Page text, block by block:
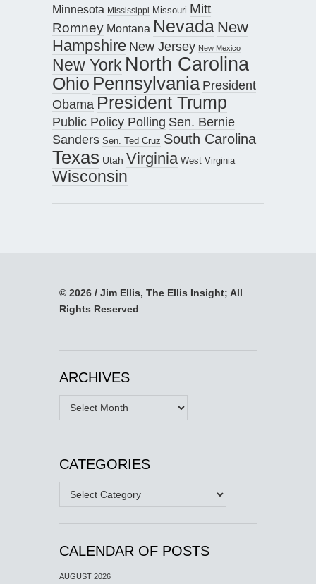
Minnesota Mississippi Missouri Mitt
Romney Montana Nevada New
Hampshire New Jersey New Mexico
New York North Carolina
Ohio Pennsylvania President
Obama President Trump
Public Policy Polling Sen. Bernie
Sanders Sen. Ted Cruz South Carolina
Texas Utah Virginia West Virginia
Wisconsin
© 2026 / Jim Ellis, The Ellis Insight; All
Rights Reserved
ARCHIVES
Archives
CATEGORIES
Categories
CALENDAR OF POSTS
AUGUST 2026